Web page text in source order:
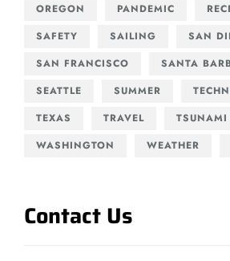
OREGON
PANDEMIC
SAFETY
SAILING
SAN
SAN FRANCISCO
SANTA
SEATTLE
SUMMER
TEXAS
TRAVEL TSUNAMI
WASHINGTON
WEATHER
Contact Us